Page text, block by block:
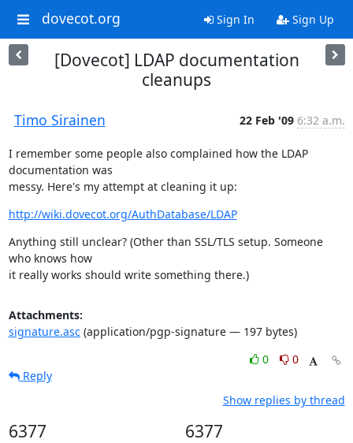
dovecot.org Sign In Sign Up
[Dovecot] LDAP documentation
cleanups
Timo Sirainen 22 Feb '09 6:32 a.m.
I remember some people also complained how the LDAP
documentation was
messy. Here's my attempt at cleaning it up:
http://wiki.dovecot.org/AuthDatabase/LDAP
Anything still unclear? (Other than SSL/TLS setup. Someone
who knows how
it really works should write something there.)
Attachments:
signature.asc(application/pgp-signature — 197 bytes)
0
0
Reply
Show replies by thread
6377 6377